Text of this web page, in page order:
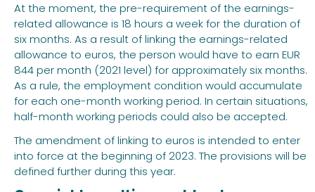
At the moment, the pre-requirement of the earnings-
related allowance is 18 hours a week for the duration of
six months. As a result of linking the earnings-related
allowance to euros, the person would have to earn EUR
844 per month (2021 level) for approximately six months.
As a rule, the employment condition would accumulate
for each one-month working period. In certain situations,
half-month working periods could also be accepted.
The amendment of linking to euros is intended to enter
into force at the beginning of 2023. The provisions will be
defined further during this year.